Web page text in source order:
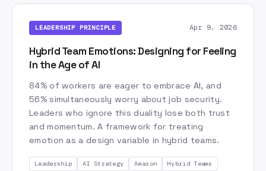
Gemini
GloryHack Google Granola
HR Tech
HR Transformation
Hire and Develop
Image Generation
Knowledge Management
Leadership
Lennybot
MCP
Miro Model Routing
Model Selection
Multi-Agent Systems
Multi-Model
Multimodal AI
Nordic AI
NotebookLM
Open Source
OpenRouter
Orchestration
LEADERSHIP PRINCIPLE Apr 9, 2026
Hybrid Team Emotions: Designing for Feeling
in the Age of AI
84% of workers are eager to embrace AI, and
56% simultaneously worry about job security.
Leaders who ignore this duality lose both trust
and momentum. A framework for treating
emotion as a design variable in hybrid teams.
Leadership AI Strategy Amazon
Hybrid Teams